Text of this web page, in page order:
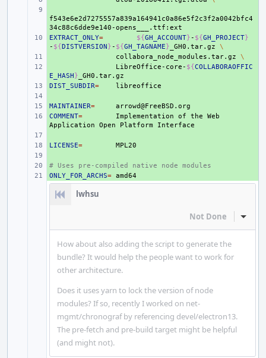
f543e6e2d7275557a839a164941c0a86e5f2c3f2a0042bfc4
+
EXTRACT_ONLY= ${GH_ACCOUNT} - ${GH_PROJECT}
- ${DISTVERSION} - ${GH_TAGNAME} _GH0.tar.gz
\
collabora_node_modules.tar.gz
\
LibreOffice-core- ${COLLABORAOFFIC
E_HASH}
+
DIST_SUBDIR=
+
MAINTAINER=
+
COMMENT= Implementation of the
Web
Application
Open Platform
+
LICENSE=
# Uses pre-compiled native node modules
+
ONLY_FOR_ARCHS=
lwhsu
Not Done Inline
How about also adding the script to generate the
bundle? It would help the people want to work for
other architecture.
Does it uses yarn to lock the version of node
modules? If so, recently I worked on net-
mgmt/chronograf by referencing devel/electron13.
The pre-fetch and pre-build target might be helpful
(and might not).